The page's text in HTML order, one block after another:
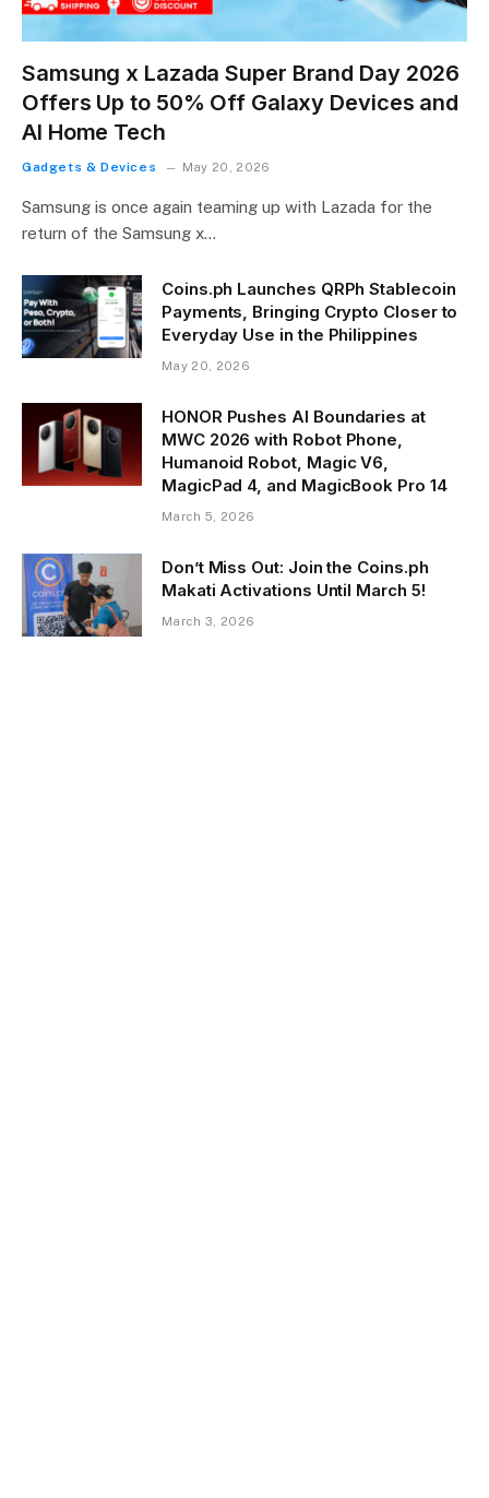
Samsung x Lazada Super Brand Day 2026
Offers Up to 50% Off Galaxy Devices and
AI Home Tech
Gadgets & Devices May 20, 2026
Samsung is once again teaming up with Lazada for the
return of the Samsung x…
Coins.ph Launches QRPh Stablecoin
Payments, Bringing Crypto Closer to
Everyday Use in the Philippines
May 20, 2026
HONOR Pushes AI Boundaries at
MWC 2026 with Robot Phone,
Humanoid Robot, Magic V6,
MagicPad 4, and MagicBook Pro 14
March 5, 2026
Don’t Miss Out: Join the Coins.ph
Makati Activations Until March 5!
March 3, 2026